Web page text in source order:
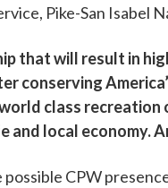
Pike-San Isabel
that will result in
conserving
class
and local economy.
CPW